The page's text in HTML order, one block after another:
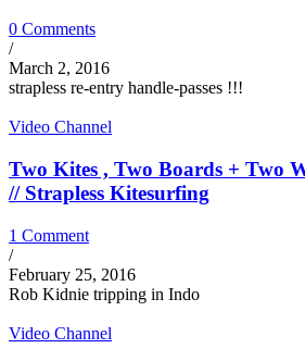
0 Comments
/
March 2, 2016
strapless re-entry handle-passes !!!
Video Channel
Two Kites , Two Boards + Two
// Strapless Kitesurfing
1 Comment
/
February 25, 2016
Rob Kidnie tripping in Indo
Video Channel